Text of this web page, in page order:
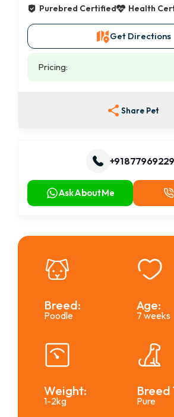
Purebred Certified Health
Get Directions
Pricing:
Share Pet
+91
Ask About Me
Breed:
Poodle
Age:
7 weeks
Weight:
1-2kg
Breed
Pure